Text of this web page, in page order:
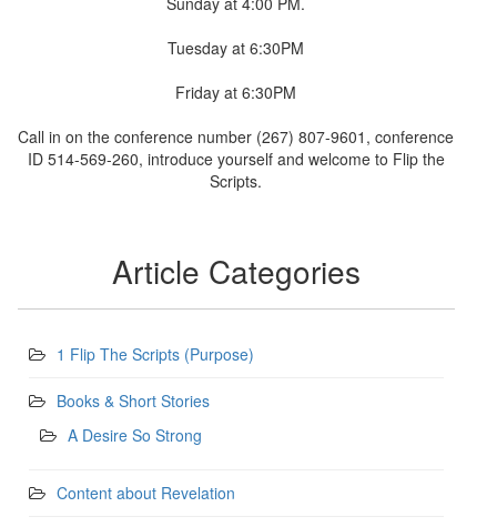
Tuesday at 6:30PM
Friday at 6:30PM
Call in on the conference number (267) 807-9601, conference
ID 514-569-260, introduce yourself and welcome to Flip the
Scripts.
Article Categories
1 Flip The Scripts (Purpose)
Books & Short Stories
A Desire So Strong
Content about Revelation